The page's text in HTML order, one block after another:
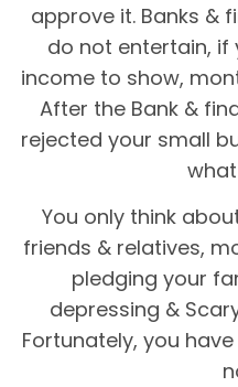
approve it. Banks &
do not entertain, if
income to show,
After the Bank &
rejected your small
You only think
friends & relatives,
pledging your
depressing &
Fortunately, you